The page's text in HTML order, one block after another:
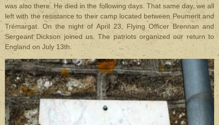
was also there. He died in the following days. That same day, we all
left with the resistance to their camp located between Peumerit and
Trémargat. On the night of April 23, Flying Officer Brennan and
Sergeant Dickson joined us. The patriots organized our return to
England on July 13th.